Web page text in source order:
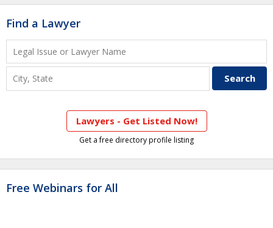
Find a Lawyer
Lawyers - Get Listed Now!
Get a free directory profile listing
Free Webinars for All